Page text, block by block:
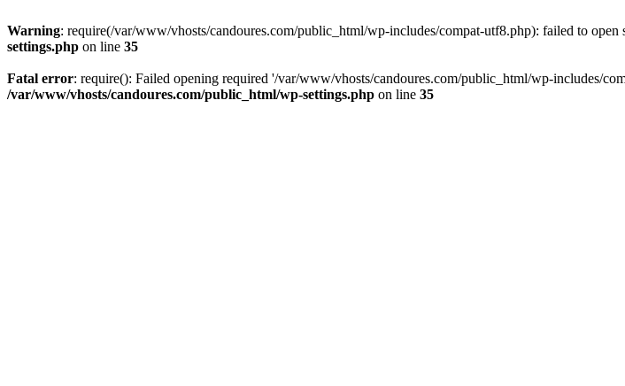
Warning: require(/var/www/vhosts/candoures.com/public_html/wp-includes/compat-utf8.php): failed to
settings.php on line 35
Fatal error: require(): Failed opening required '/var/www/vhosts/candoures.com/public_html/wp-includes/
/var/www/vhosts/candoures.com/public_html/wp-settings.php on line 35